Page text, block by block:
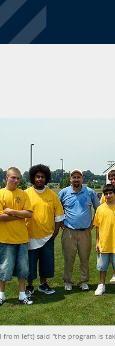
from left) said "the program is